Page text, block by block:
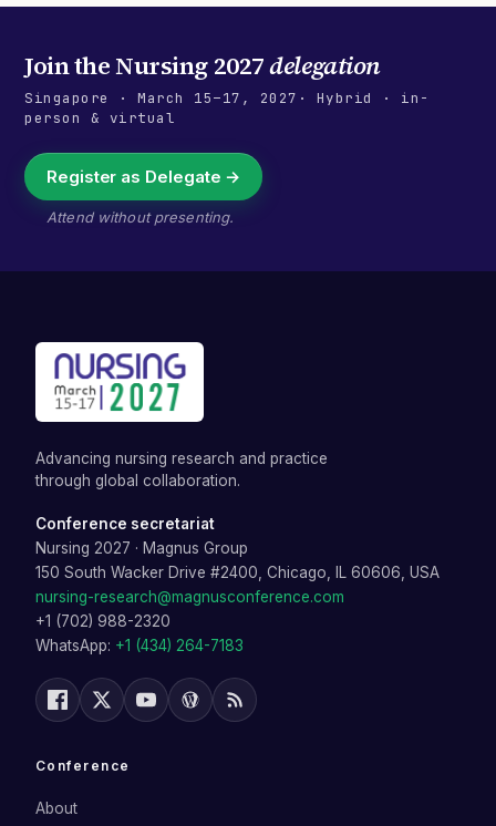
Join theNursing 2027delegation
Singapore · March 15–17, 2027 · Hybrid · in-
person & virtual
Register as Delegate →
Attend without presenting.
Advancing nursing research and practice
through global collaboration.
Conference secretariat
Nursing 2027 · Magnus Group
150 South Wacker Drive #2400, Chicago, IL 60606, USA
nursing-research@magnusconference.com
+1 (702) 988-2320
WhatsApp: +1 (434) 264-7183
Conference
About